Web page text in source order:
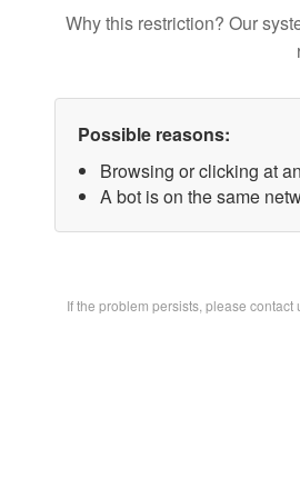
Why this restriction? Our
Possible reasons:
Browsing or clicking at
A bot is on the same
If the problem persists, please